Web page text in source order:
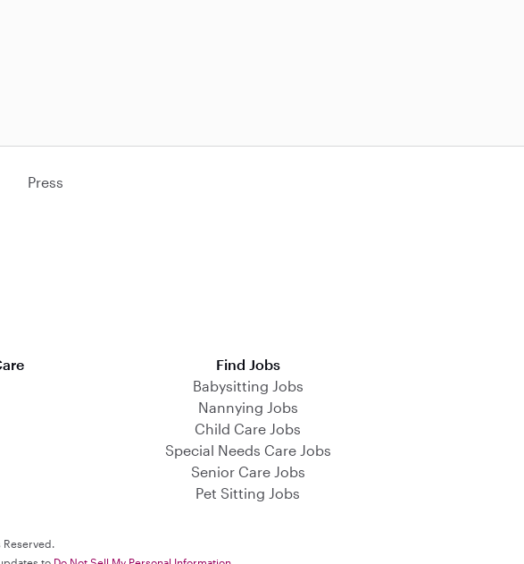
Press
Find Jobs
Babysitting Jobs
Nannying Jobs
Child Care Jobs
Special Needs Care Jobs
Senior Care Jobs
Pet Sitting Jobs